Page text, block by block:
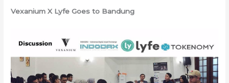
Vexanium X Lyfe Goes to Bandung